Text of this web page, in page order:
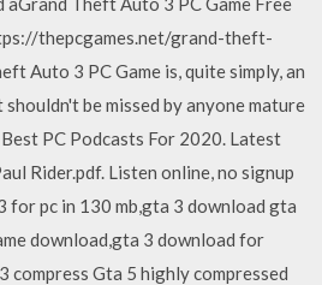
thepcgames.net/grand-theft-
Auto 3 PC Game is, quite simply, an
be missed by anyone mature
PC Podcasts For 2020. Latest
Rider.pdf. Listen online, no signup
for pc in 130 mb,gta 3 download gta
download,gta 3 download for
compress Gta 5 highly compressed